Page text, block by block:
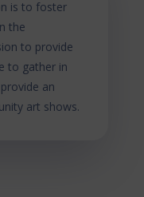
is to foster
the
to provide
to gather in
an
art shows.